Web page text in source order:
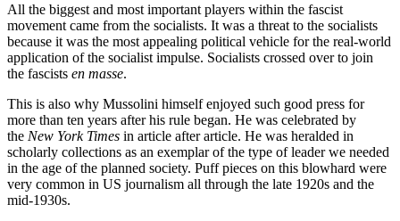
All the biggest and most important players within the fascist
movement came from the socialists. It was a threat to the socialists
because it was the most appealing political vehicle for the real-world
application of the socialist impulse. Socialists crossed over to join
the fascists en masse.
This is also why Mussolini himself enjoyed such good press for
more than ten years after his rule began. He was celebrated by
the New York Times in article after article. He was heralded in
scholarly collections as an exemplar of the type of leader we needed
in the age of the planned society. Puff pieces on this blowhard were
very common in US journalism all through the late 1920s and the
mid-1930s.